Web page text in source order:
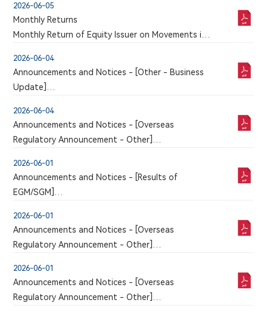
issuer in the Chinese section of this website, a
corresponding version of which may or may not
be published in this section
2026-06-05
Monthly Returns
Monthly Return of Equity Issuer on Movements in
2026-06-04
Announcements and Notices - [Other - Business
Update]
CLINICAL TRIAL APPLICATION FOR 9MW5211
INJECTION APPROVED BY NMPA
2026-06-04
Announcements and Notices - [Overseas
Regulatory Announcement - Other]
issuer in the Chinese section of this website, a
corresponding version of which may or may not
be published in this section
2026-06-01
Announcements and Notices - [Results of
EGM/SGM]
EXTRAORDINARY GENERAL MEETING
2026-06-01
Announcements and Notices - [Overseas
Regulatory Announcement - Other]
issuer in the Chinese section of this website, a
corresponding version of which may or may not
be published in this section
2026-06-01
Announcements and Notices - [Overseas
Regulatory Announcement - Other]